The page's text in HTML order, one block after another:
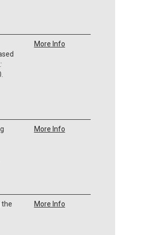
More Info
More Info
the
More Info